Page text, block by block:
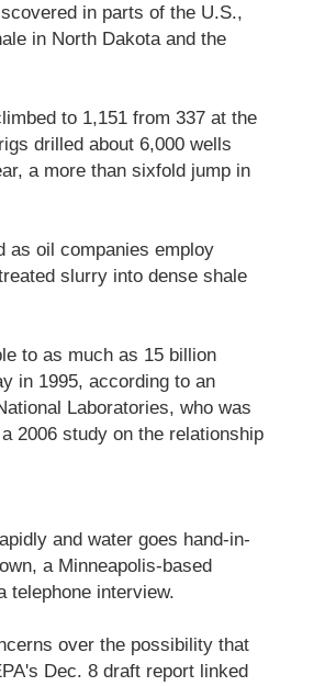
in parts of the U.S.,
in North Dakota and the
to 1,151 from 337 at the
drilled about 6,000 wells
a more than sixfold jump in
as oil companies employ
slurry into dense shale
to as much as 15 billion
in 1995, according to an
Laboratories, who was
2006 study on the relationship
and water goes hand-in-
a Minneapolis-based
telephone interview.
over the possibility that
Dec. 8 draft report linked